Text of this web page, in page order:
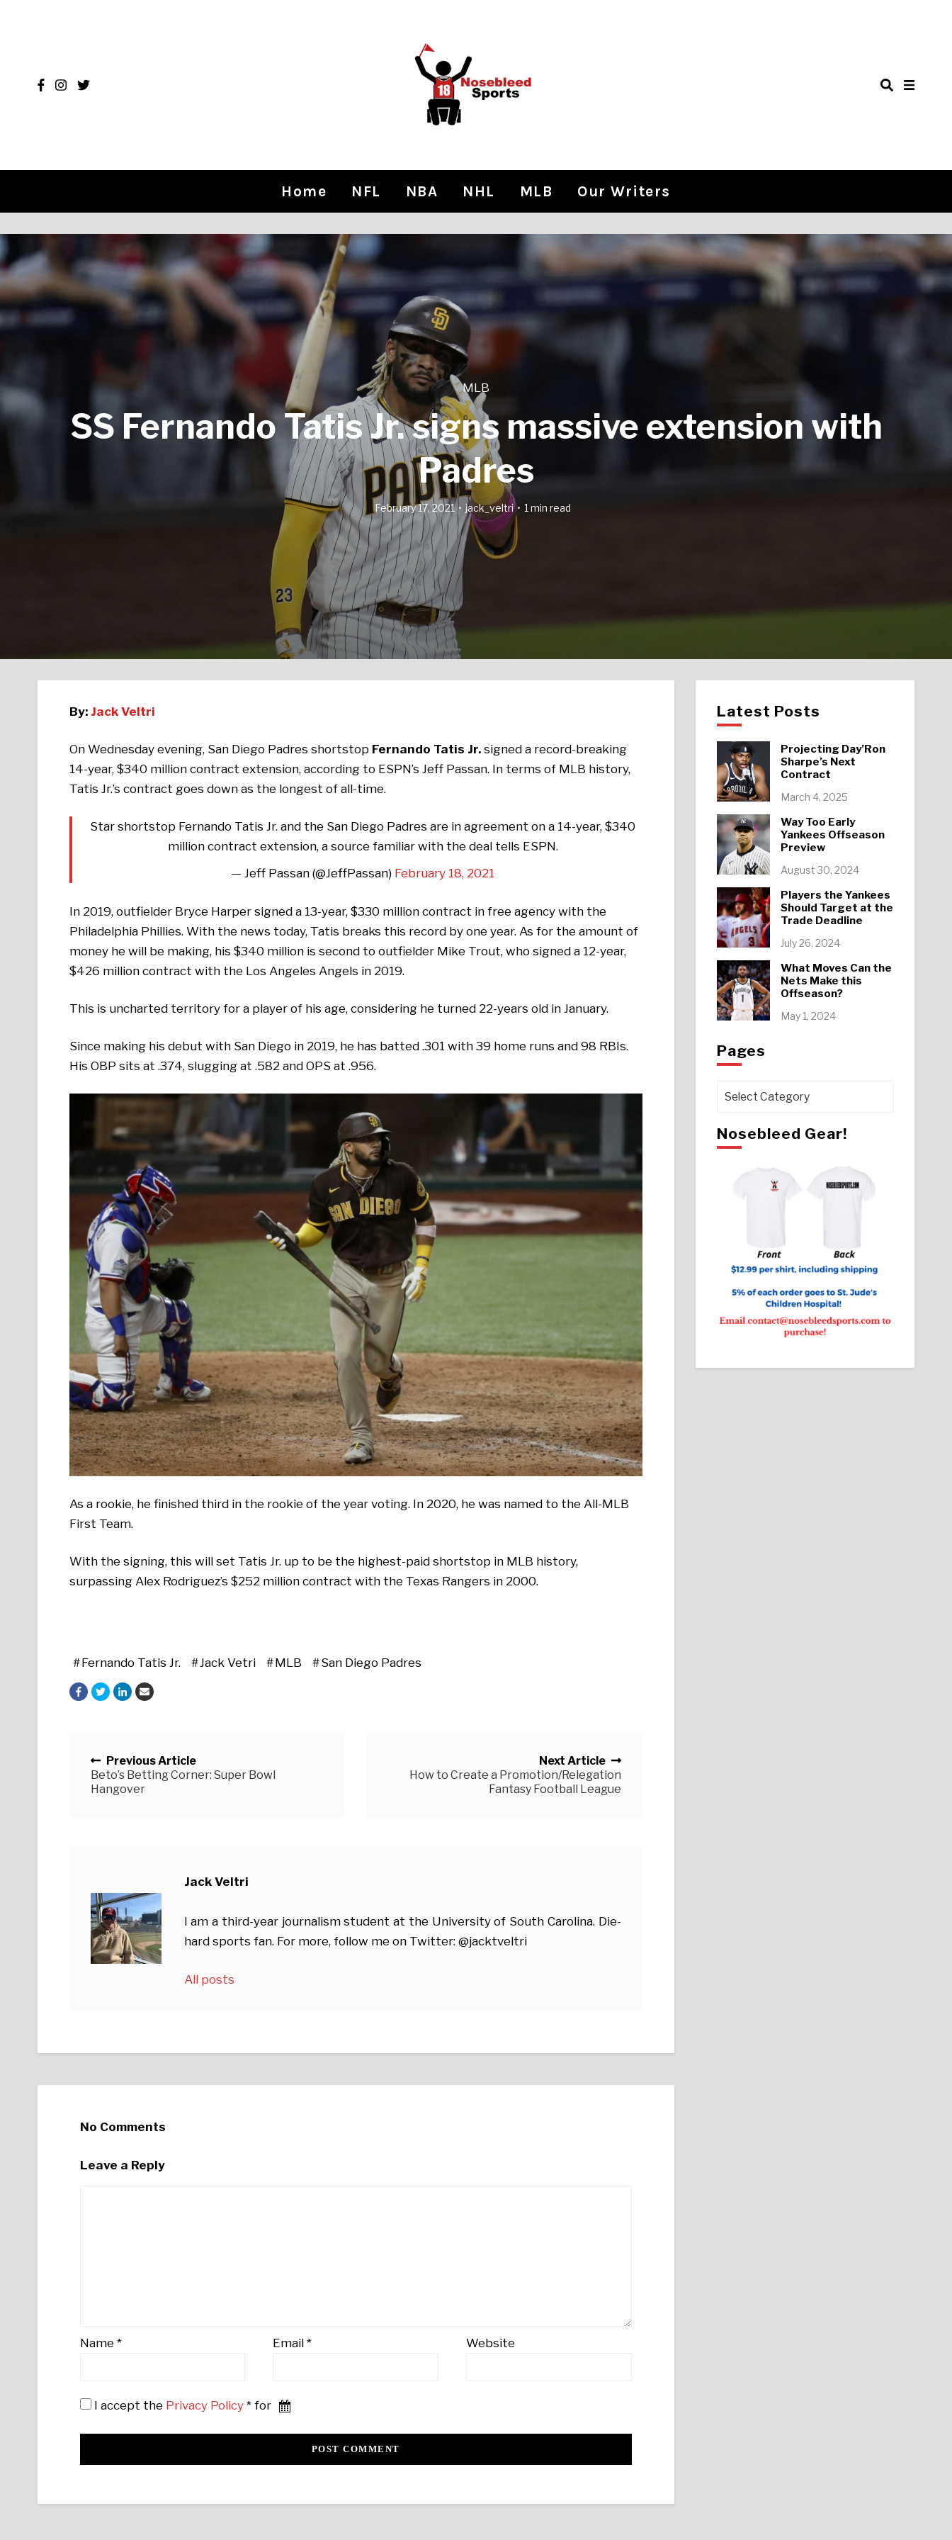
Home NFL NBA NHL MLB Our Writers
MLB
SS Fernando Tatis Jr. signs massive extension with
Padres
February 17, 2021 jack_veltri 1 min read
By:Jack Veltri
On Wednesday evening, San Diego Padres shortstop Fernando Tatis Jr.signed a record-breaking
14-year, $340 million contract extension, according to ESPN’s Jeff Passan. In terms of MLB history,
Tatis Jr.’s contract goes down as the longest of all-time.
Star shortstop Fernando Tatis Jr. and the San Diego Padres are in agreement on a 14-year, $340
million contract extension, a source familiar with the deal tells ESPN.
— Jeff Passan (@JeffPassan) February 18, 2021
In 2019, outfielder Bryce Harper signed a 13-year, $330 million contract in free agency with the
Philadelphia Phillies. With the news today, Tatis breaks this record by one year. As for the amount of
money he will be making, his $340 million is second to outfielder Mike Trout, who signed a 12-year,
$426 million contract with the Los Angeles Angels in 2019.
This is uncharted territory for a player of his age, considering he turned 22-years old in January.
Since making his debut with San Diego in 2019, he has batted .301 with 39 home runs and 98 RBIs.
His OBP sits at .374, slugging at .582 and OPS at .956.
As a rookie, he finished third in the rookie of the year voting. In 2020, he was named to the All-MLB
First Team.
With the signing, this will set Tatis Jr. up to be the highest-paid shortstop in MLB history,
surpassing Alex Rodriguez’s $252 million contract with the Texas Rangers in 2000.
Fernando Tatis Jr. Jack Vetri MLB San Diego Padres
Posts navigation
Previous Article
Beto’s Betting Corner: Super Bowl
Hangover
Next Article
How to Create a Promotion/Relegation
Fantasy Football League
Jack Veltri
I am a third-year journalism student at the University of South Carolina. Die-
hard sports fan. For more, follow me on Twitter: @jacktveltri
All posts
No Comments
Leave a Reply
Name * Email* Website
I accept the Privacy Policy * for
Latest Posts
Projecting Day’Ron
Sharpe’s Next
Contract
March 4, 2025
Way Too Early
Yankees Offseason
Preview
August 30, 2024
Players the Yankees
Should Target at the
Trade Deadline
July 26, 2024
What Moves Can the
Nets Make this
Offseason?
May 1, 2024
Pages
Pages
Nosebleed Gear!